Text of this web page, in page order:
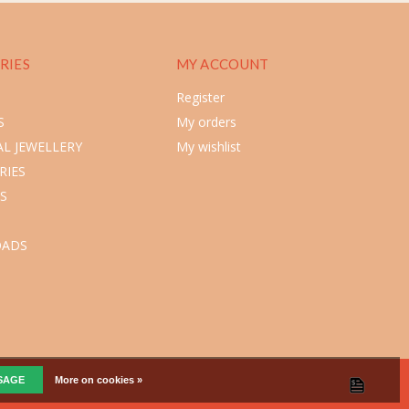
JEWELLERY
MY ACCOUNT
Register
My orders
My wishlist
More on cookies »